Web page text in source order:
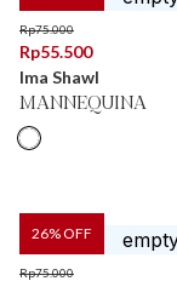
Rp75.000
Rp55.500
Ima Shawl
MANNEQUINA
26% OFF
Rp75.000